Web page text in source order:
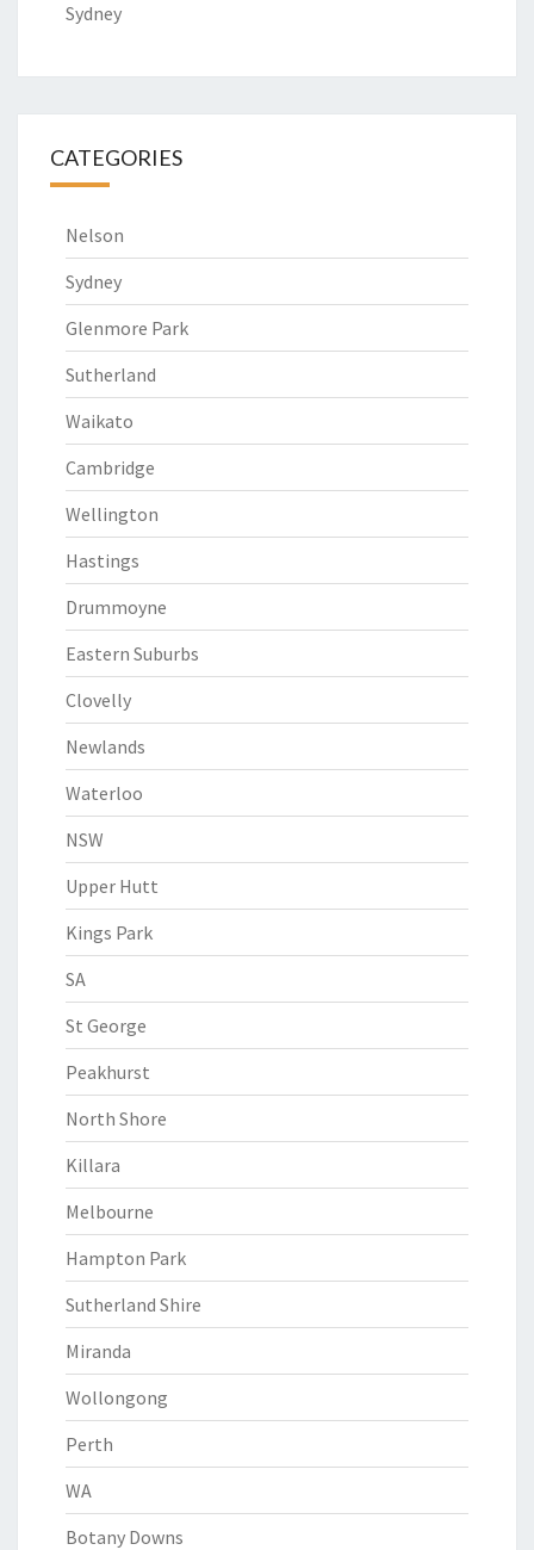
Sydney
CATEGORIES
Nelson
Sydney
Glenmore Park
Sutherland
Waikato
Cambridge
Wellington
Hastings
Drummoyne
Eastern Suburbs
Clovelly
Newlands
Waterloo
NSW
Upper Hutt
Kings Park
SA
St George
Peakhurst
North Shore
Killara
Melbourne
Hampton Park
Sutherland Shire
Miranda
Wollongong
Perth
WA
Botany Downs